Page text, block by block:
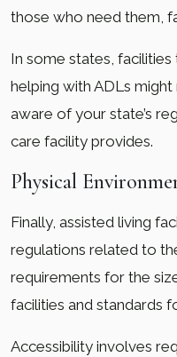
those who need them,
In some states,
helping with ADLs
aware of your state’s
care facility provides.
Physical
Finally, assisted living
regulations related to
requirements for the
facilities and standards
Accessibility involves